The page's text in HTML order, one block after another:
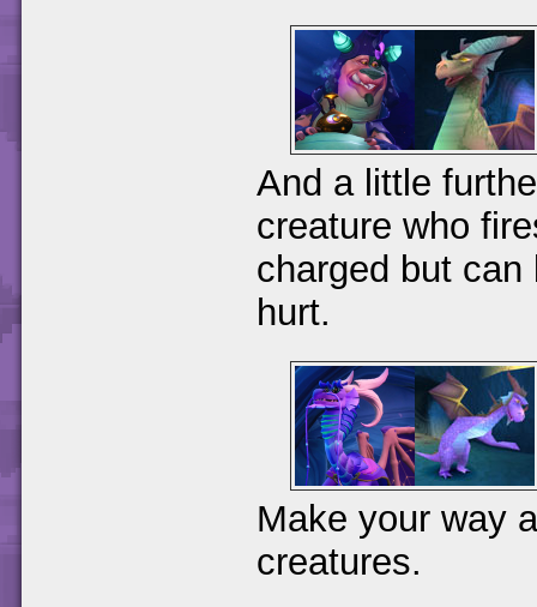
And a little
creature who
charged but
hurt.
Make your way
creatures.